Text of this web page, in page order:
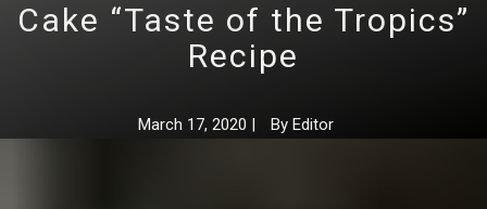
Cake “Taste of the Tropics”
Recipe
March 17, 2020 | By Editor